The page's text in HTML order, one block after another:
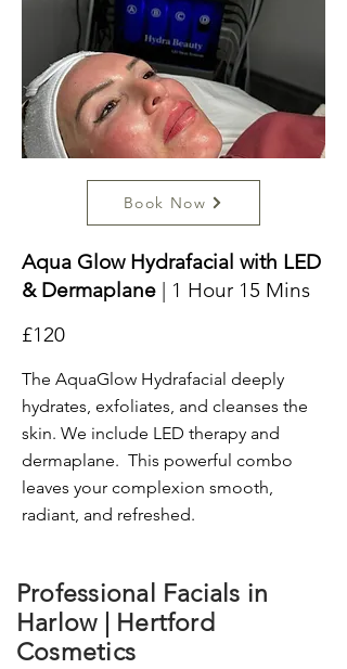
Book Now
Aqua Glow Hydrafacial with LED
& Dermaplane | 1 Hour 15 Mins
£120
The AquaGlow Hydrafacial deeply
hydrates, exfoliates, and cleanses the
skin. We include LED therapy and
dermaplane. This powerful combo
leaves your complexion smooth,
radiant, and refreshed.
Professional Facials in
Harlow | Hertford
Cosmetics